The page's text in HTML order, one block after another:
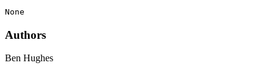
None
Authors
Ben Hughes